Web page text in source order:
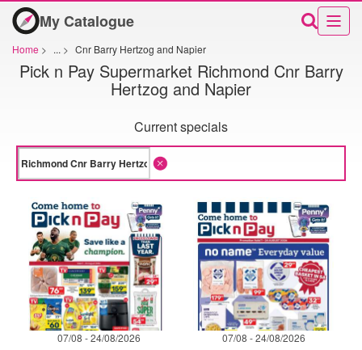
My Catalogue
Home > ... > Cnr Barry Hertzog and Napier
Pick n Pay Supermarket Richmond Cnr Barry
Hertzog and Napier
Current specials
07/08 - 24/08/2026 07/08 - 24/08/2026